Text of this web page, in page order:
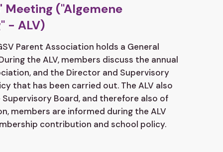
Meeting ("Algemene
- ALV)
Parent Association holds a General
the ALV, members discuss the annual
and the Director and Supervisory
that has been carried out. The ALV also
Board, and therefore also of
members are informed during the ALV
contribution and school policy.